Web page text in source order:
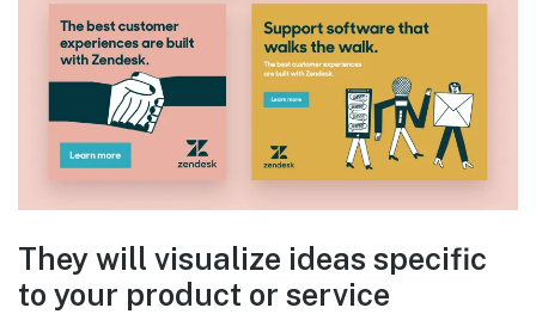
They will visualize ideas specific
to your product or service